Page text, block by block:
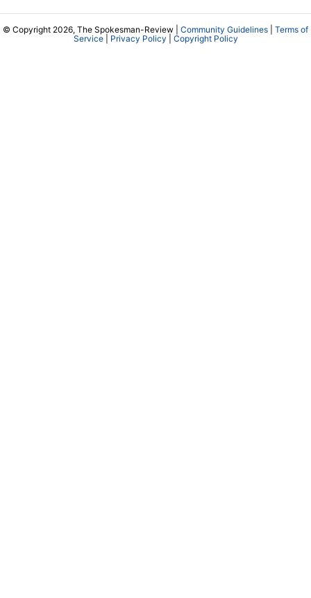
© Copyright 2026, The Spokesman-Review | Community Guidelines
Terms of
Service| Privacy Policy Copyright Policy